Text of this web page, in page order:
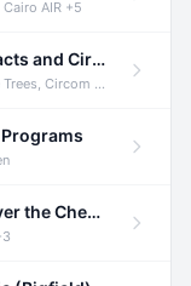
Cairo AIR +5
Audit of Hinkal Protocol Smart Contracts and Circom Circuits
Circom +1
Audit of Zorp - Schnorr signatures over the Cheetah curve and Tip5 hash function